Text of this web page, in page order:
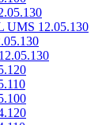
UMS 12.05.130